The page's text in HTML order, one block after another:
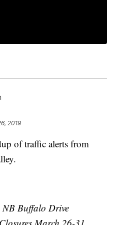
2019
of traffic alerts from
Buffalo Drive